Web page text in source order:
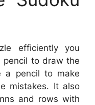
efficiently you
pencil to draw the
a pencil to make
mistakes. It also
and rows with